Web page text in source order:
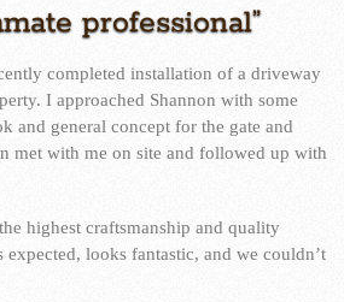
professional”
completed installation of a driveway
I approached Shannon with some
and general concept for the gate and
met with me on site and followed up with
highest craftsmanship and quality
expected, looks fantastic, and we couldn’t